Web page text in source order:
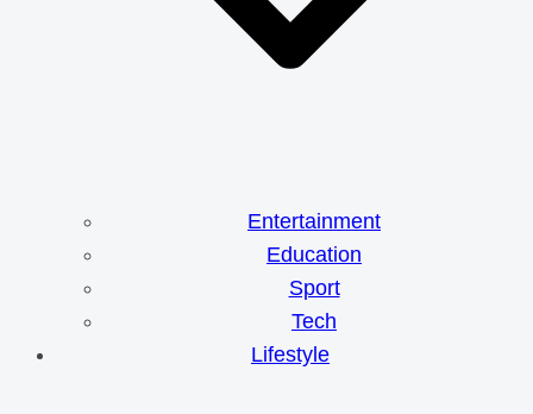
Entertainment
Education
Sport
Tech
Lifestyle